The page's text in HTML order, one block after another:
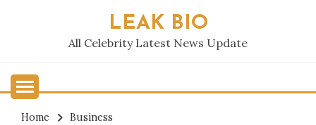
LEAK BIO
All Celebrity Latest News Update
Home
Business